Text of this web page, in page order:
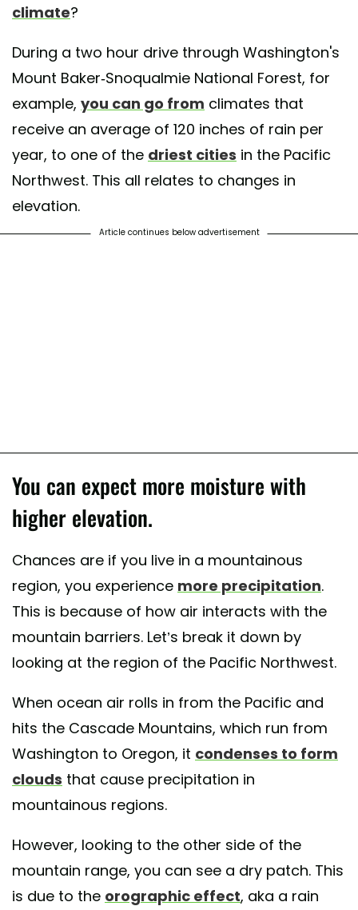
climate?
During a two hour drive through Washington's
Mount Baker-Snoqualmie National Forest, for
example, you can go from climates that
receive an average of 120 inches of rain per
year, to one of the driest cities in the Pacific
Northwest. This all relates to changes in
elevation.
Article continues below advertisement
You can expect more moisture with
higher elevation.
Chances are if you live in a mountainous
region, you experience more precipitation.
This is because of how air interacts with the
mountain barriers. Let’s break it down by
looking at the region of the Pacific Northwest.
When ocean air rolls in from the Pacific and
hits the Cascade Mountains, which run from
Washington to Oregon, it condenses to form
clouds that cause precipitation in
mountainous regions.
However, looking to the other side of the
mountain range, you can see a dry patch. This
is due to the orographic effect, aka a rain